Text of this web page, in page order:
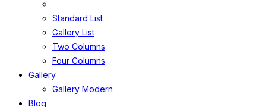
Standard List
Gallery List
Two Columns
Four Columns
Gallery
Gallery Modern
Blog